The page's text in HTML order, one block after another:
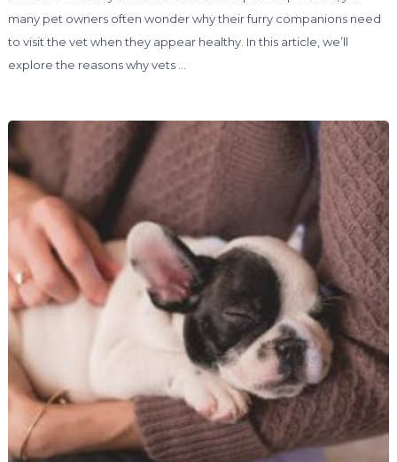
many pet owners often wonder why their furry companions need
to visit the vet when they appear healthy. In this article, we’ll
explore the reasons why vets …